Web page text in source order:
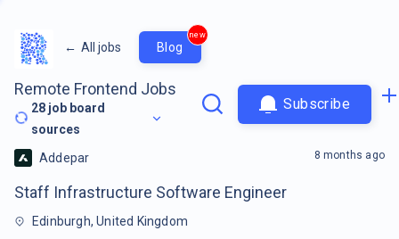
← All jobs Blog
new
Remote Frontend Jobs
28 job board
sources
Subscribe
Addepar
Staff Infrastructure Software Engineer
Edinburgh, United Kingdom
8 months ago